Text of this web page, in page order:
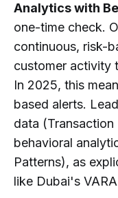
Analytics with
one-time check.
continuous, risk-
customer activity
In 2025, this
based alerts.
data
behavioral
Patterns), as
like Dubai's